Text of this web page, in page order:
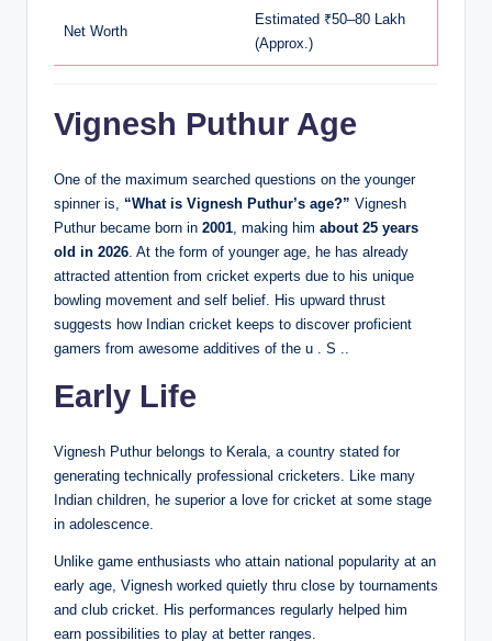
Net Worth
Estimated ₹50–80 Lakh
(Approx.)
Vignesh Puthur Age
One of the maximum searched questions on the younger
spinner is, “What is Vignesh Puthur’s age?” Vignesh
Puthur became born in 2001, making him about 25 years
old in 2026. At the form of younger age, he has already
attracted attention from cricket experts due to his unique
bowling movement and self belief. His upward thrust
suggests how Indian cricket keeps to discover proficient
gamers from awesome additives of the u . S ..
Early Life
Vignesh Puthur belongs to Kerala, a country stated for
generating technically professional cricketers. Like many
Indian children, he superior a love for cricket at some stage
in adolescence.
Unlike game enthusiasts who attain national popularity at an
early age, Vignesh worked quietly thru close by tournaments
and club cricket. His performances regularly helped him
earn possibilities to play at better ranges.